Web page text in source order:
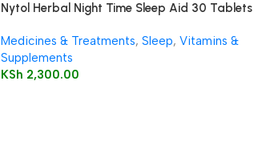
Nytol Herbal Night Time Sleep Aid 30 Tablets
Medicines & Treatments, Sleep, Vitamins &
Supplements
KSh 2,300.00